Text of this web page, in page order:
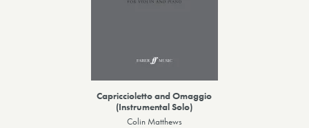
Capriccioletto and Omaggio
(Instrumental Solo)
Colin Matthews